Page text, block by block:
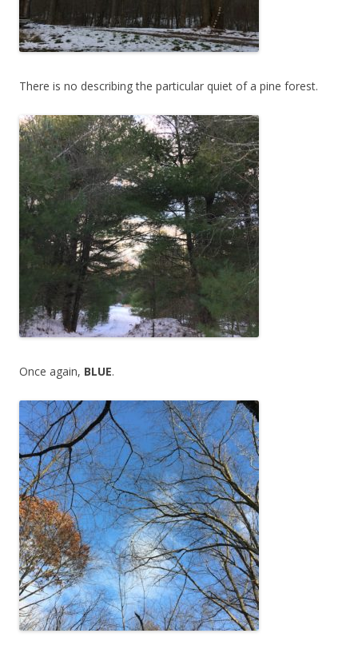
There is no describing the particular quiet of a pine forest.
Once again, BLUE.